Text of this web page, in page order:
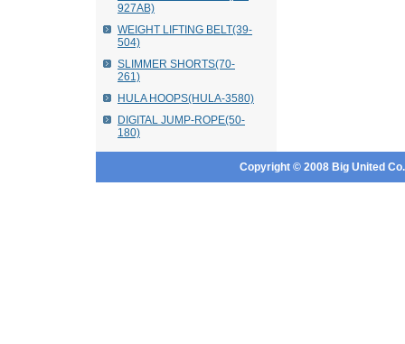
927AB)
WEIGHT LIFTING BELT(39-
504)
SLIMMER SHORTS(70-
261)
HULA HOOPS(HULA-3580)
DIGITAL JUMP-ROPE(50-
180)
Copyright © 2008 Big United